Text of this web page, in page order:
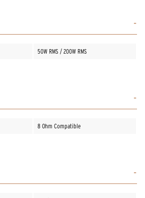
50W RMS / 200W RMS
8 Ohm Compatible